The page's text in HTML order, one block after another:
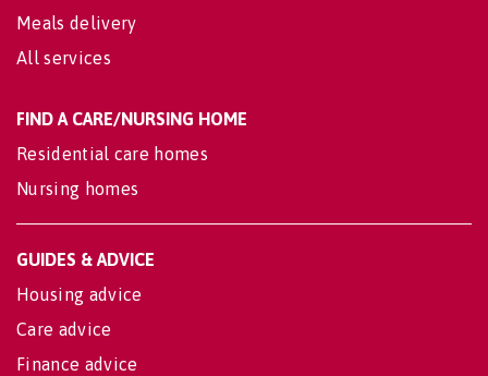
Meals delivery
All services
FIND A CARE/NURSING HOME
Residential care homes
Nursing homes
GUIDES & ADVICE
Housing advice
Care advice
Finance advice